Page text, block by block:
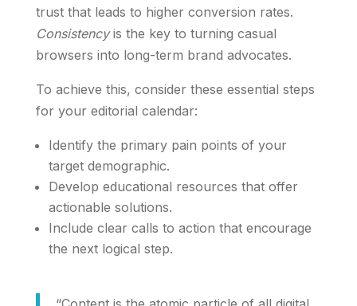
trust that leads to higher conversion rates.
Consistencyis the key to turning casual
browsers into long-term brand advocates.
To achieve this, consider these essential steps
for your editorial calendar:
Identify the primary pain points of your
target demographic.
Develop educational resources that offer
actionable solutions.
Include clear calls to action that encourage
the next logical step.